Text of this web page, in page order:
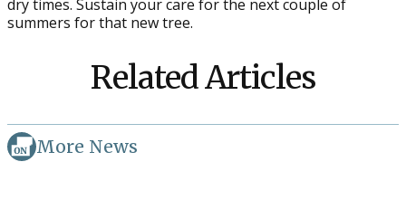
dry times. Sustain your care for the next couple of
summers for that new tree.
Related Articles
More News